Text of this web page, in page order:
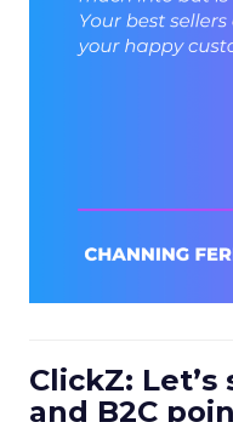
ClickZ:
and B2C